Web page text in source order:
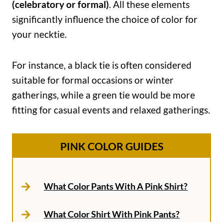
(celebratory or formal). All these elements
significantly influence the choice of color for
your necktie.
For instance, a black tie is often considered
suitable for formal occasions or winter
gatherings, while a green tie would be more
fitting for casual events and relaxed gatherings.
PINK COLOR GUIDES
What Color Pants With A Pink Shirt?
What Color Shirt With Pink Pants?